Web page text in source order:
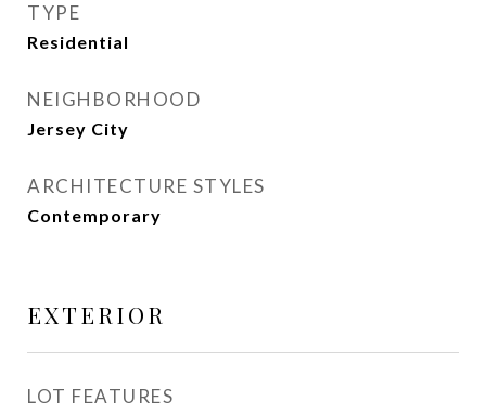
TYPE
Residential
NEIGHBORHOOD
Jersey City
ARCHITECTURE STYLES
Contemporary
EXTERIOR
LOT FEATURES